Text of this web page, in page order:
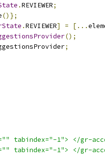
.REVIEWER;
()};
.REVIEWER] = [...
();
;
tabindex="-1"> </gr-
tabindex="-1"> </gr-